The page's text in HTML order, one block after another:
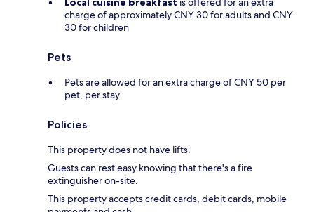
charge of approximately CNY 30 for adults and CNY
30 for children
Pets
Pets are allowed for an extra charge of CNY 50 per
pet, per stay
Policies
This property does not have lifts.
Guests can rest easy knowing that there's a fire
extinguisher on-site.
This property accepts credit cards, debit cards, mobile